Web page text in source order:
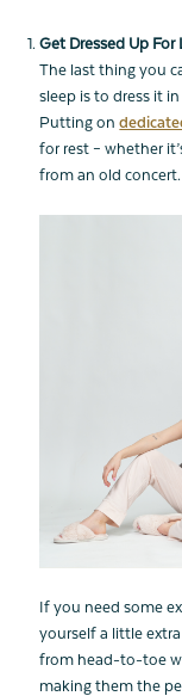
Get Dressed Up For
The last thing you
sleep is to dress it
Putting on
for rest – whether
from an old concert.
If you need some
yourself a little
from head-to-toe
making them the